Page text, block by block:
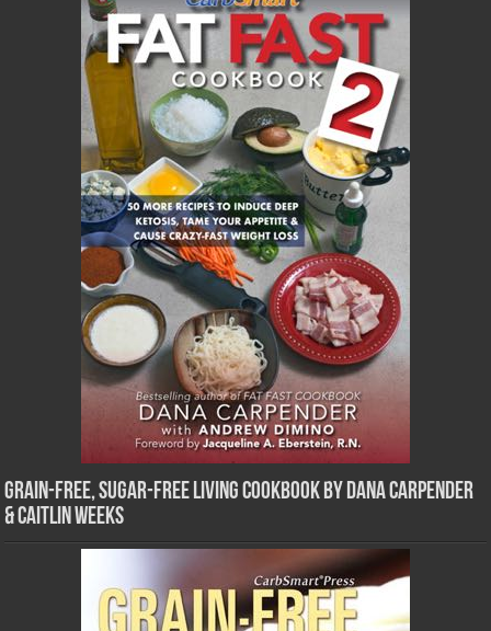
Grain-Free, Sugar-Free Living Cookbook by Dana Carpender
& Caitlin Weeks